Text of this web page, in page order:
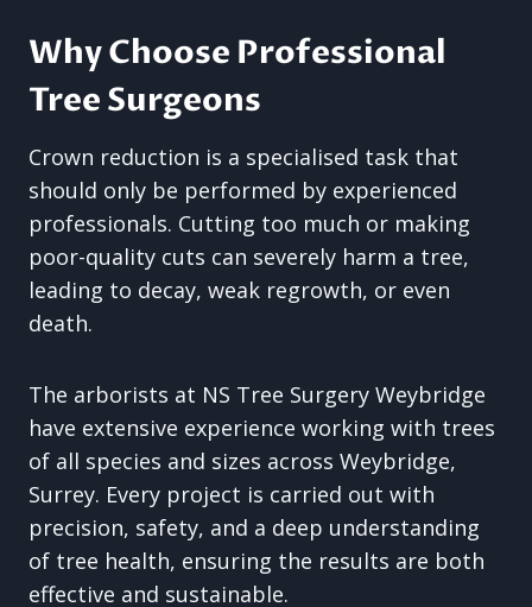
Why Choose Professional
Tree Surgeons
Crown reduction is a specialised task that
should only be performed by experienced
professionals. Cutting too much or making
poor-quality cuts can severely harm a tree,
leading to decay, weak regrowth, or even
death.
The arborists at NS Tree Surgery Weybridge
have extensive experience working with trees
of all species and sizes across Weybridge,
Surrey. Every project is carried out with
precision, safety, and a deep understanding
of tree health, ensuring the results are both
effective and sustainable.